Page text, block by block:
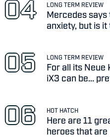
LONG TERM REVIEW
Mercedes says
anxiety, but is
LONG TERM REVIEW
For all its Neue
iX3 can be...
HOT HATCH
Here are 11
heroes that